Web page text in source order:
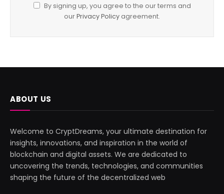
By signing up, you agree to the our terms and
ourPrivacy Policy agreement.
ABOUT US
Welcome to CryptDreams, your ultimate destination for
insights, innovations, and inspiration in the world of
blockchain and digital assets. We are dedicated to
uncovering the trends, technologies, and communities
shaping the future of the decentralized web